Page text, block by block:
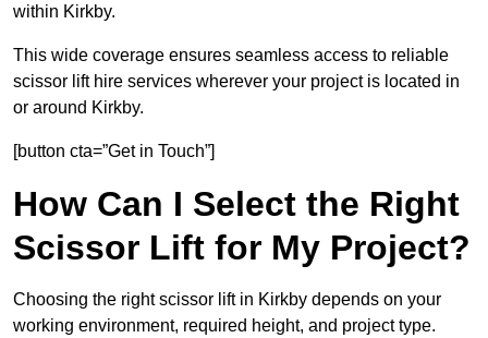
within Kirkby.
This wide coverage ensures seamless access to reliable
scissor lift hire services wherever your project is located in
or around Kirkby.
[button cta=”Get in Touch”]
How Can I Select the Right
Scissor Lift for My Project?
Choosing the right scissor lift in Kirkby depends on your
working environment, required height, and project type.